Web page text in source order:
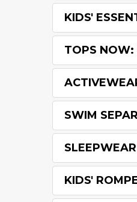
KIDS'
TOPS NOW:
SWIM
KIDS'